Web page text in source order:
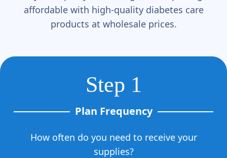
affordable with high-quality diabetes care
products at wholesale prices.
Step 1
Plan Frequency
How often do you need to receive your
supplies?